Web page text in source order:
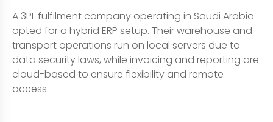
A 3PL fulfilment company operating in Saudi Arabia
opted for a hybrid ERP setup. Their warehouse and
transport operations run on local servers due to
data security laws, while invoicing and reporting are
cloud-based to ensure flexibility and remote
access.